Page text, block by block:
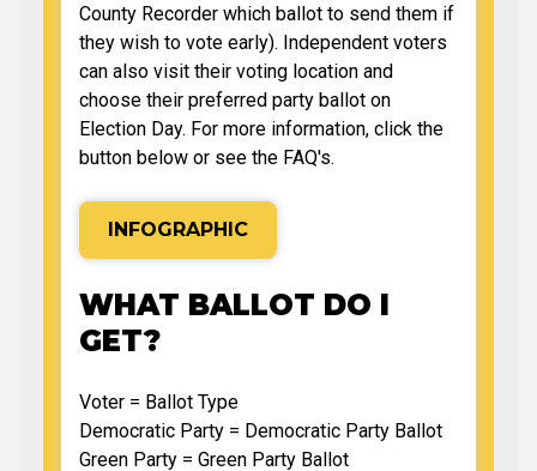
County Recorder which ballot to send them if
they wish to vote early). Independent voters
can also visit their voting location and
choose their preferred party ballot on
Election Day. For more information, click the
button below or see the FAQ's.
INFOGRAPHIC
WHAT BALLOT DO I
GET?
Voter = Ballot Type
Democratic Party = Democratic Party Ballot
Green Party = Green Party Ballot